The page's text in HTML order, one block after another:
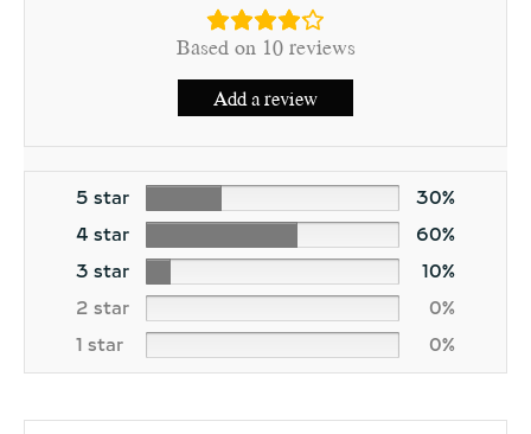
Based on 10 reviews
Add a review
5 star
30%
4 star
60%
3 star
10%
2 star
0%
1 star
0%